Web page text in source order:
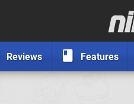
Reviews Features